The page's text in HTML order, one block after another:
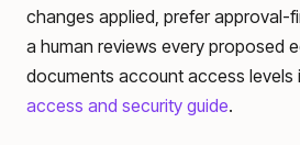
changes applied, prefer approval-
a human reviews every proposed
documents account access levels
access and security guide.